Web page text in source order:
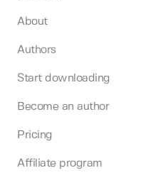
About
Authors
Start downloading
Become an author
Pricing
Affiliate program